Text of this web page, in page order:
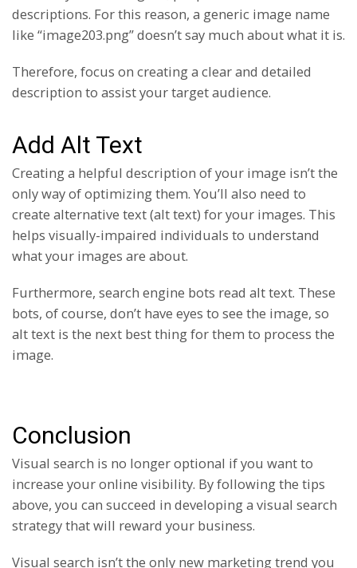
descriptions. For this reason, a generic image name
like “image203.png” doesn’t say much about what it is.
Therefore, focus on creating a clear and detailed
description to assist your target audience.
Add Alt Text
Creating a helpful description of your image isn’t the
only way of optimizing them. You’ll also need to
create alternative text (alt text) for your images. This
helps visually-impaired individuals to understand
what your images are about.
Furthermore, search engine bots read alt text. These
bots, of course, don’t have eyes to see the image, so
alt text is the next best thing for them to process the
image.
Conclusion
Visual search is no longer optional if you want to
increase your online visibility. By following the tips
above, you can succeed in developing a visual search
strategy that will reward your business.
Visual search isn’t the only new marketing trend you